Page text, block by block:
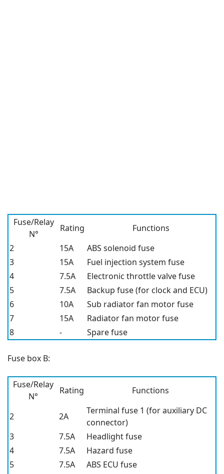
Fuse/Relay
N°
Rating
Functions
2
15A
ABS solenoid fuse
3
15A
Fuel injection system fuse
4
7.5A
Electronic throttle valve fuse
5
7.5A
Backup fuse (for clock and ECU)
6
10A
Sub radiator fan motor fuse
7
15A
Radiator fan motor fuse
8
- Spare fuse
Fuse box B:
Fuse/Relay
N°
Rating Functions
2 2A
Terminal fuse 1 (for auxiliary DC
connector)
3
7.5A
Headlight fuse
4
7.5A
Hazard fuse
5
7.5A
ABS ECU fuse